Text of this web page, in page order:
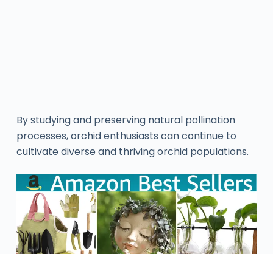
By studying and preserving natural pollination
processes, orchid enthusiasts can continue to
cultivate diverse and thriving orchid populations.